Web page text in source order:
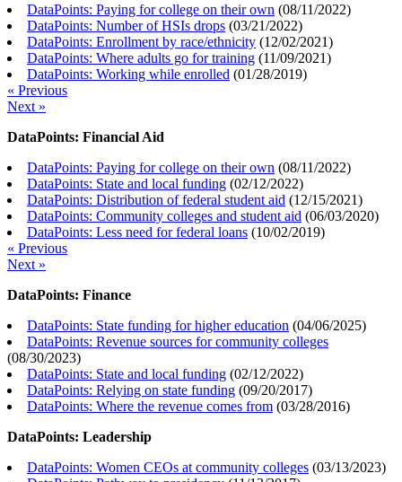
DataPoints: Paying for college on their own (08/11/2022)
DataPoints: Number of HSIs drops (03/21/2022)
DataPoints: Enrollment by race/ethnicity (12/02/2021)
DataPoints: Where adults go for training (11/09/2021)
DataPoints: Working while enrolled (01/28/2019)
« Previous
Next »
DataPoints: Financial Aid
DataPoints: Paying for college on their own (08/11/2022)
DataPoints: State and local funding (02/12/2022)
DataPoints: Distribution of federal student aid (12/15/2021)
DataPoints: Community colleges and student aid (06/03/2020)
DataPoints: Less need for federal loans (10/02/2019)
« Previous
Next »
DataPoints: Finance
DataPoints: State funding for higher education (04/06/2025)
DataPoints: Revenue sources for community colleges
(08/30/2023)
DataPoints: State and local funding (02/12/2022)
DataPoints: Relying on state funding (09/20/2017)
DataPoints: Where the revenue comes from (03/28/2016)
DataPoints: Leadership
DataPoints: Women CEOs at community colleges (03/13/2023)